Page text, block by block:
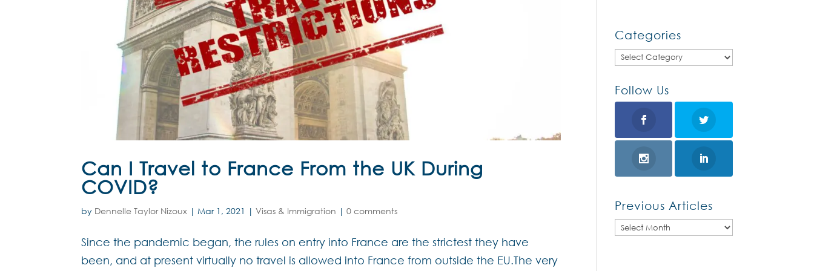
Can I Travel to France From the UK During
COVID?
by Dennelle Taylor Nizoux |Mar 1, 2021 |Visas & Immigration |0 comments
Since the pandemic began, the rules on entry into France are the strictest they have
been, and at present virtually no travel is allowed into France from outside the EU.The very
Categories
Categories
Follow Us
Previous Articles
Previous